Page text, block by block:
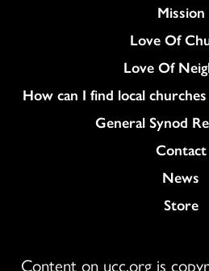
Mission
Love Of
Love Of
How can I find local
General Synod
Colukmn
Contact
News
Store
Content on ucc.org is